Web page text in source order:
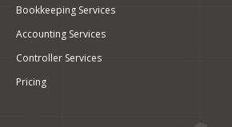
Bookkeeping Services
Accounting Services
Controller Services
Pricing